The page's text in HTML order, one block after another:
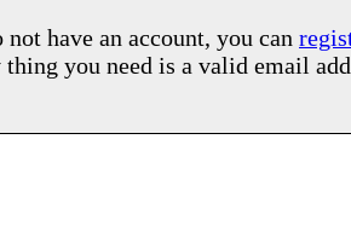
have an account, you can
you need is a valid email